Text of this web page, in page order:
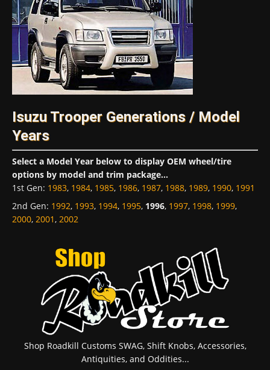
Isuzu Trooper Generations / Model
Years
Select a Model Year below to display OEM wheel/tire
options by model and trim package...
1st Gen: 1983, 1984, 1985, 1986, 1987, 1988, 1989, 1990, 1991
2nd Gen: 1992, 1993, 1994, 1995, 1996, 1997, 1998, 1999,
2000, 2001, 2002
Shop Roadkill Customs SWAG, Shift Knobs, Accessories,
Antiquities, and Oddities...